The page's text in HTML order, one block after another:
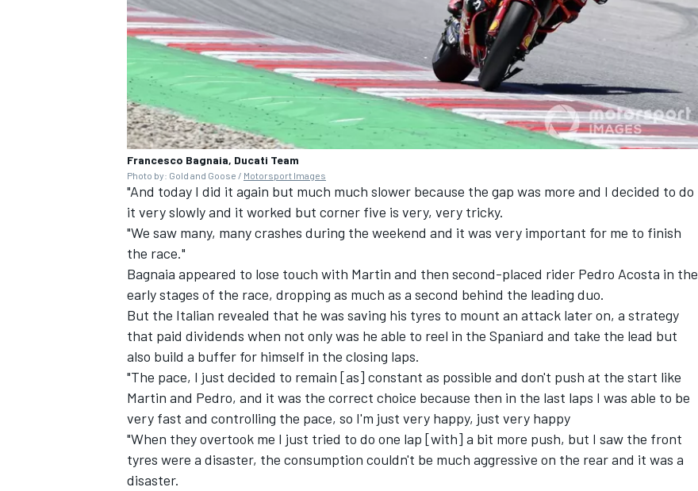
Francesco Bagnaia, Ducati Team
Photo by: Gold and Goose / Motorsport Images
"And today I did it again but much much slower because the gap was more and I decided to do
it very slowly and it worked but corner five is very, very tricky.
"We saw many, many crashes during the weekend and it was very important for me to finish
the race."
Bagnaia appeared to lose touch with Martin and then second-placed rider Pedro Acosta in the
early stages of the race, dropping as much as a second behind the leading duo.
But the Italian revealed that he was saving his tyres to mount an attack later on, a strategy
that paid dividends when not only was he able to reel in the Spaniard and take the lead but
also build a buffer for himself in the closing laps.
"The pace, I just decided to remain [as] constant as possible and don't push at the start like
Martin and Pedro, and it was the correct choice because then in the last laps I was able to be
very fast and controlling the pace, so I'm just very happy, just very happy
"When they overtook me I just tried to do one lap [with] a bit more push, but I saw the front
tyres were a disaster, the consumption couldn't be much aggressive on the rear and it was a
disaster.